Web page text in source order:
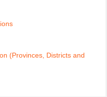
(Provinces, Districts and